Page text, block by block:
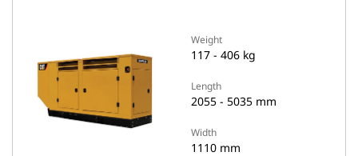
Weight
117 - 406 kg
Length
2055 - 5035 mm
Width
1110 mm